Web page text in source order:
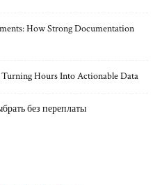
How Strong Documentation
Hours Into Actionable Data
без переплаты